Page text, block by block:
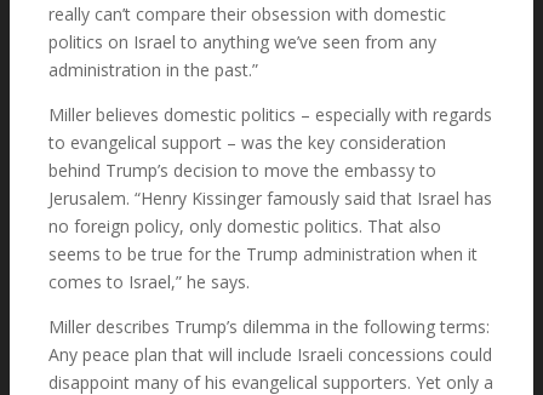
really can’t compare their obsession with domestic
politics on Israel to anything we’ve seen from any
administration in the past.”
Miller believes domestic politics – especially with regards
to evangelical support – was the key consideration
behind Trump’s decision to move the embassy to
Jerusalem. “Henry Kissinger famously said that Israel has
no foreign policy, only domestic politics. That also
seems to be true for the Trump administration when it
comes to Israel,” he says.
Miller describes Trump’s dilemma in the following terms:
Any peace plan that will include Israeli concessions could
disappoint many of his evangelical supporters. Yet only a